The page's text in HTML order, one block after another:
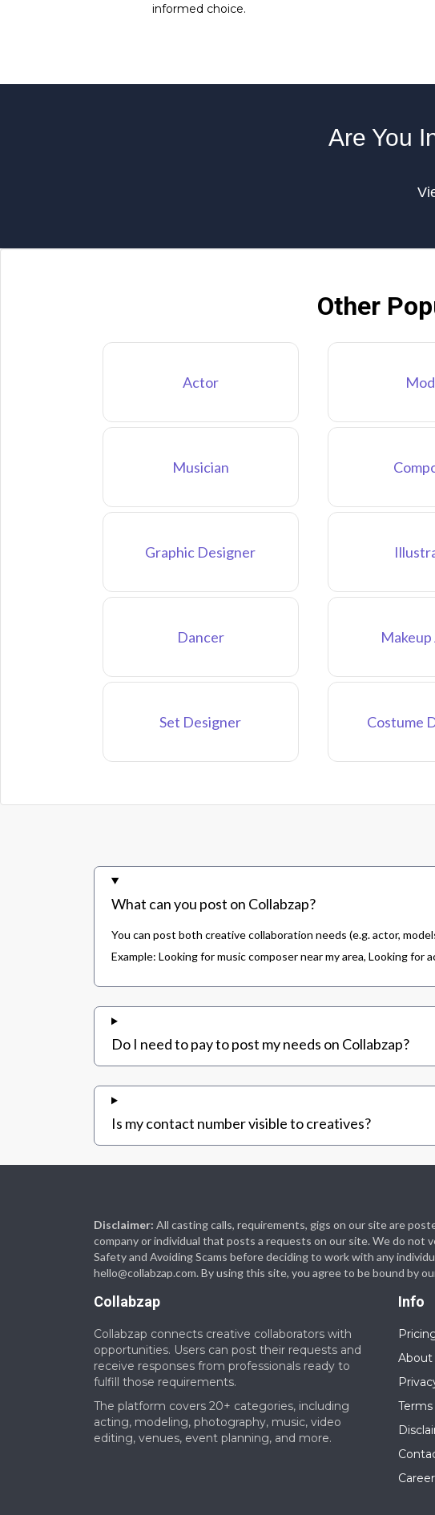
informed choice.
Are You
Other
Actor
Musician
Graphic Designer
Dancer
Set Designer Costume
What can you post on Collabzap?
You can post both creative collaboration needs (e.g. actor,
Example: Looking for music composer near my area, Looking for
Do I need to pay to post my needs on Collabzap?
Is my contact number visible to creatives?
Disclaimer: All casting calls, requirements, gigs on our site are
company or individual that posts a requests on our site. We do not
Safety and Avoiding Scams before deciding to work with any
hello@collabzap.com. By using this site, you agree to be bound by
Collabzap
Collabzap connects creative collaborators with
opportunities. Users can post their requests and
receive responses from professionals ready to
fulfill those requirements.
The platform covers 20+ categories, including
acting, modeling, photography, music, video
editing, venues, event planning, and more.
Info
About
Terms